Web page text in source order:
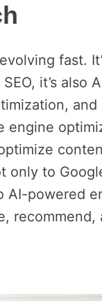
fast.
it’s also
and
engine
only to
AI-powered
recommend,